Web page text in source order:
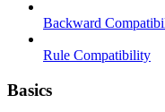
Backward
Rule Compatibility
Basics